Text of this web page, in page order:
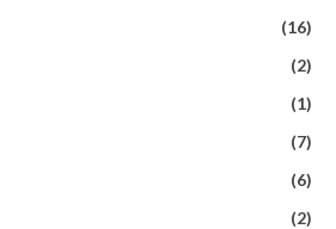
(16)
(2)
(1)
(7)
(6)
(2)